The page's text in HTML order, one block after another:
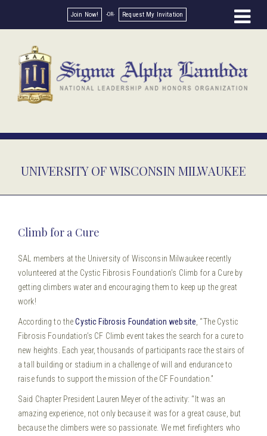
Join Now! Request My Invitation
UNIVERSITY OF WISCONSIN MILWAUKEE
Climb for a Cure
SAL members at the University of Wisconsin Milwaukee recently
volunteered at the Cystic Fibrosis Foundation’s Climb for a Cure by
getting climbers water and encouraging them to keep up the great
work!
According to theCystic Fibrosis Foundation website , “The Cystic
Fibrosis Foundation’s CF Climb event takes the search for a cure to
new heights. Each year, thousands of participants race the stairs of
a tall building or stadium in a challenge of will and endurance to
raise funds to support the mission of the CF Foundation.”
Said Chapter President Lauren Meyer of the activity: “It was an
amazing experience, not only because it was for a great cause, but
because the climbers were so passionate. We met firefighters who